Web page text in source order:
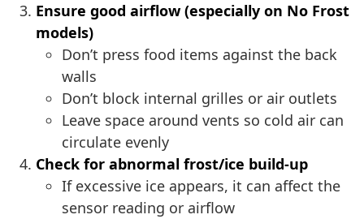
Ensure good airflow (especially on No Frost
models)
Don’t press food items against the back
walls
Don’t block internal grilles or air outlets
Leave space around vents so cold air can
circulate evenly
Check for abnormal frost/ice build-up
If excessive ice appears, it can affect the
sensor reading or airflow